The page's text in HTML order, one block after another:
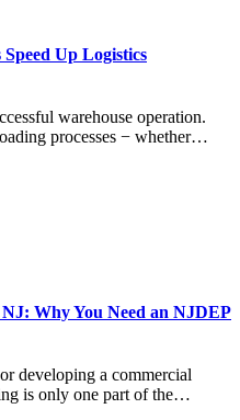
Up Logistics
warehouse operation.
processes − whether…
Why You Need an NJDEP
developing a commercial
is only one part of the…